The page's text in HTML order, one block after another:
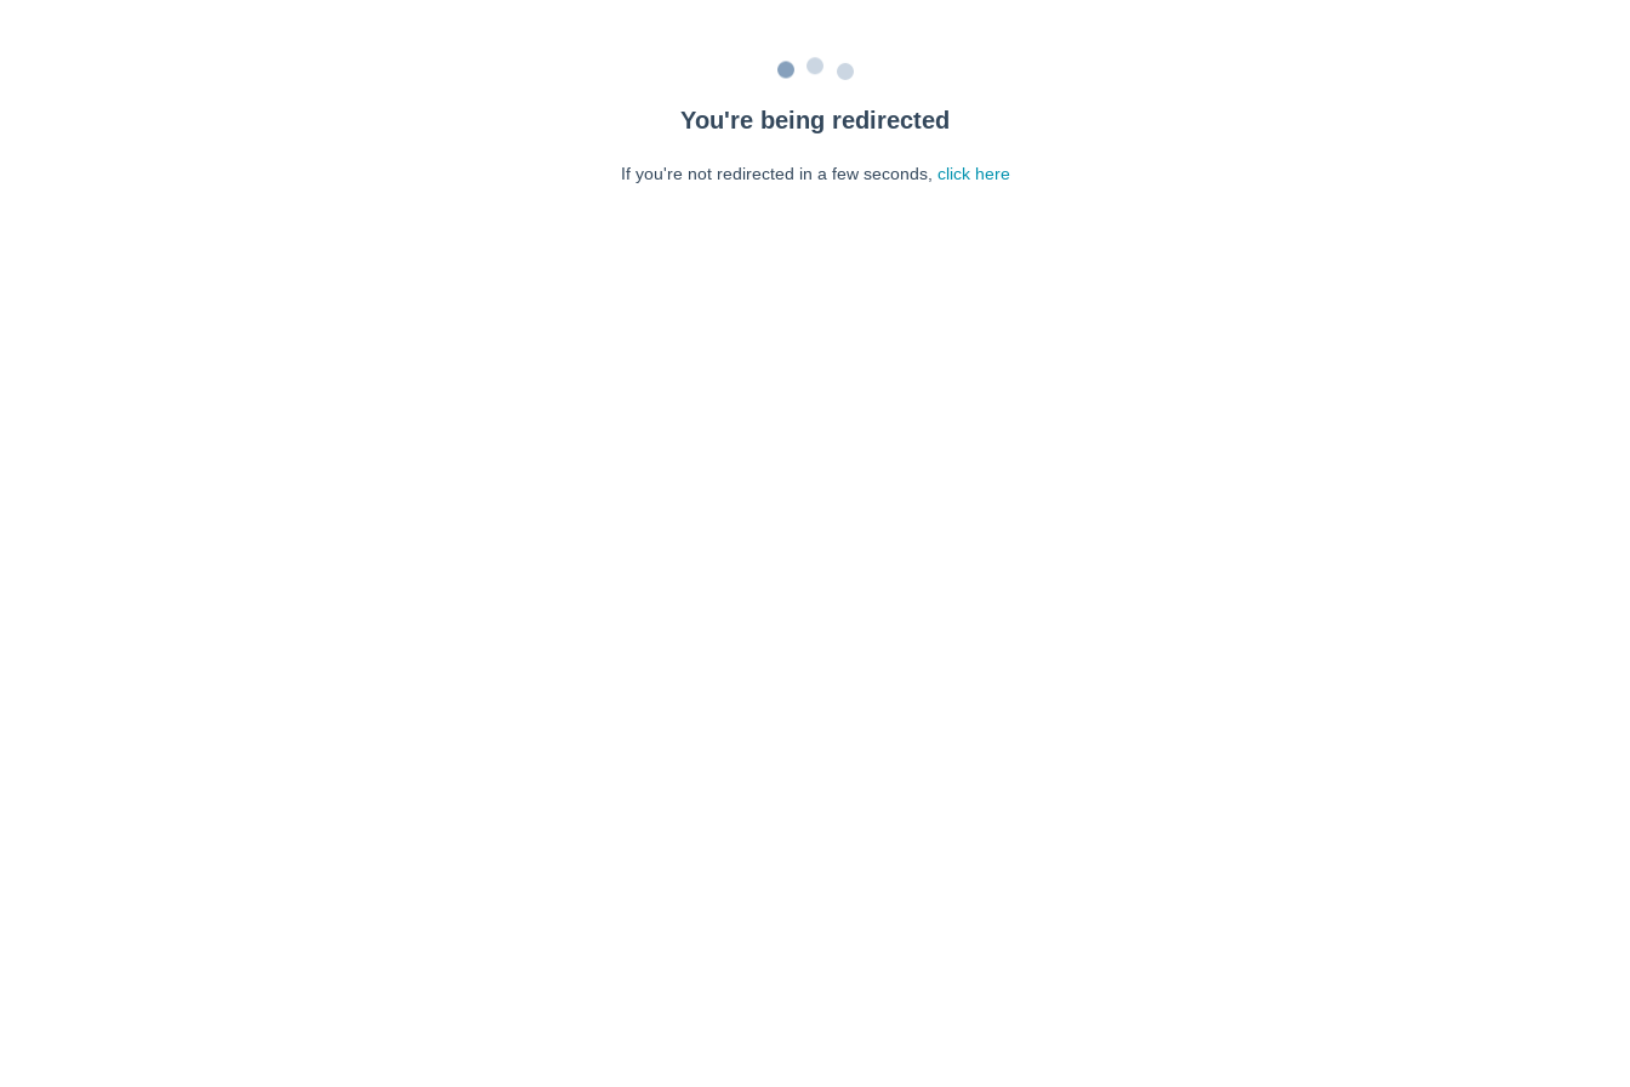
You're being redirected
If you're not redirected in a few seconds, click here